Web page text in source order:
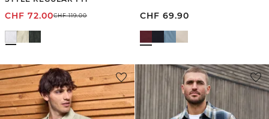
CHF 72.00CHF119.00 CHF 69.90